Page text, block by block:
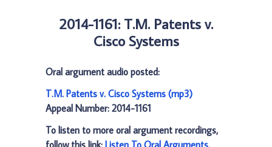
2014-1161: T.M. Patents v.
Cisco Systems
Oral argument audio posted:
T.M. Patents v. Cisco Systems (mp3)
Appeal Number: 2014-1161
To listen to more oral argument recordings,
follow this link: Listen To Oral Arguments.